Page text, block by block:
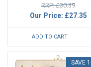
RRP: £30.39
Our Price: £27.35
ADD TO CART
SAVE